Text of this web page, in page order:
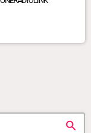
search